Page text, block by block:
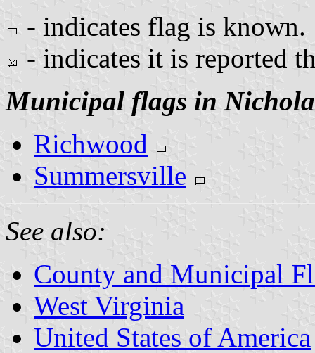
- indicates flag is known.
- indicates it is reported
Municipal flags in
Richwood
Summersville
See also:
County and Municipal
West Virginia
United States of America